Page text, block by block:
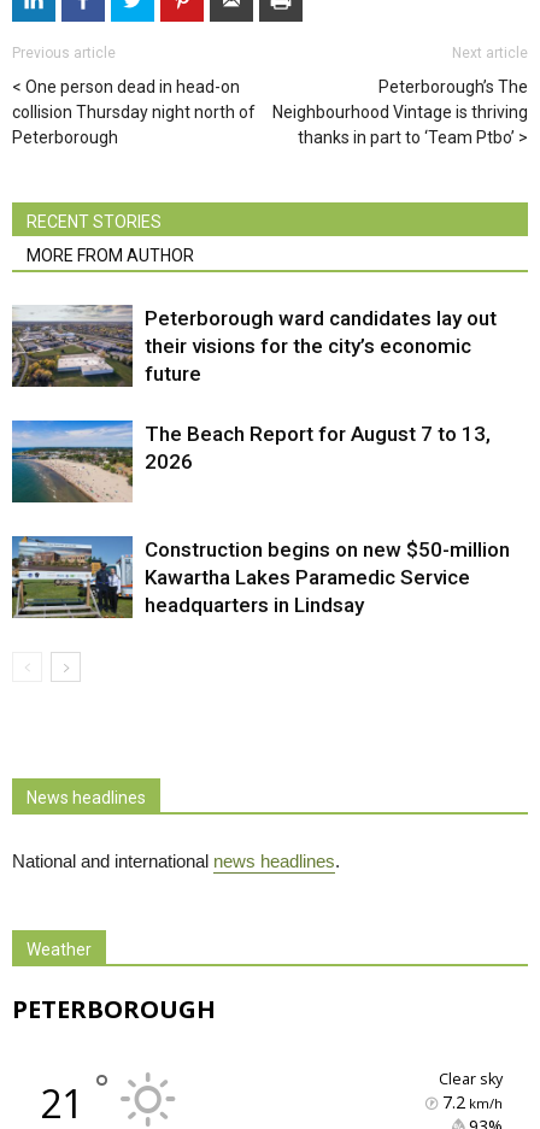
Previous article
One person dead in head-on
collision Thursday night north of
Peterborough
Next article
Peterborough’s The
Neighbourhood Vintage is thriving
thanks in part to ‘Team Ptbo’
RECENT STORIES
MORE FROM AUTHOR
Peterborough ward candidates lay out
their visions for the city’s economic
future
The Beach Report for August 7 to 13,
2026
Construction begins on new $50-million
Kawartha Lakes Paramedic Service
headquarters in Lindsay
News headlines
National and international news headlines.
Weather
PETERBOROUGH
21 ° clear sky
7.2 km/h